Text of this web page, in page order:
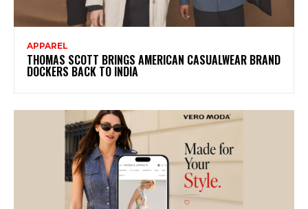
APPAREL
THOMAS SCOTT BRINGS AMERICAN CASUALWEAR BRAND
DOCKERS BACK TO INDIA